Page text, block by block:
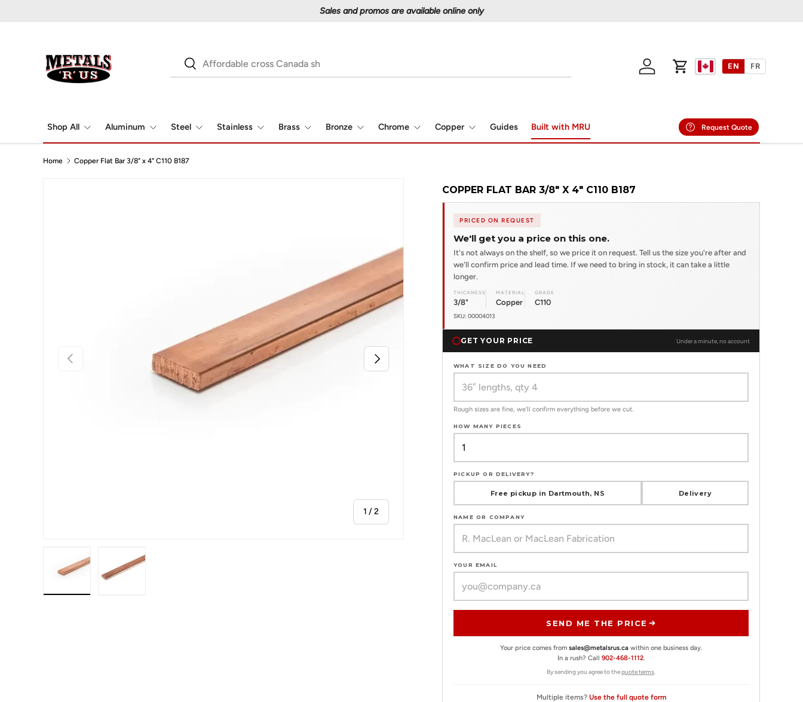
Proudly serving Canadians since 1997
SearchSearch
Log in
Cart
EN FR
Shop All Aluminum Steel Stainless Brass Bronze Chrome Copper Guides Built with MRU Request Quote
Home Copper Flat Bar 3/8" x 4" C110 B187
Previous
1 /of
2
Next
COPPER FLAT BAR 3/8" X 4" C110 B187
PRICED ON REQUEST
We'll get you a price on this one.
It's not always on the shelf, so we price it on request. Tell us the size you're after and
we'll confirm price and lead time. If we need to bring in stock, it can take a little
longer.
THICKNESS
3/8"
MATERIAL
Copper
GRADE
C110
SKU: 00004013
GET YOUR PRICE Under a minute, no account
WHAT SIZE DO YOU NEED
Rough sizes are fine, we'll confirm everything before we cut.
HOW MANY PIECES
PICKUP OR DELIVERY?
Free pickup in Dartmouth, NS Delivery
NAME OR COMPANY
YOUR EMAIL
SEND ME THE PRICE
Your price comes from sales@metalsrus.ca within one business day.
In a rush? Call 902-468-1112.
By sending you agree to thequote terms.
Multiple items? Use the full quote form